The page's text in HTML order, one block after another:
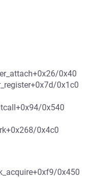
0x40
0x1c0
0x540
0x4c0
0x450